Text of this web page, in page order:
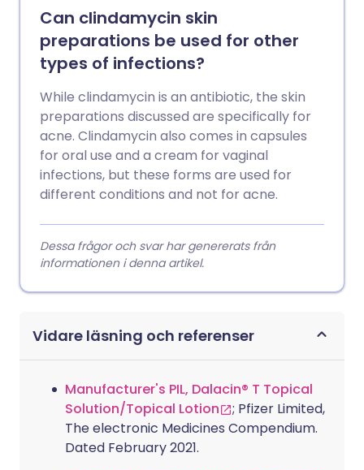
Can clindamycin skin
preparations be used for other
types of infections?
While clindamycin is an antibiotic, the skin
preparations discussed are specifically for
acne. Clindamycin also comes in capsules
for oral use and a cream for vaginal
infections, but these forms are used for
different conditions and not for acne.
Dessa frågor och svar har genererats från
informationen i denna artikel.
Vidare läsning och referenser
Manufacturer's PIL, Dalacin® T Topical
Solution/Topical Lotion
; Pfizer Limited,
The electronic Medicines Compendium.
Dated February 2021.